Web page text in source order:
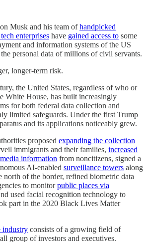
Musk and his team ofhandpicked
enterprises have gained access to some
and information systems of the US
personal data of millions of civil servants.
longer-term risk.
the United States, regardless of who or
White House, has built increasingly
for both federal data collection and
limited safeguards. Under the first Trump
and its applications noticeably grew.
proposed expanding the collection
immigrants and their families, increased
information from noncitizens, signed a
AI-enabled surveillance towers along
north of the border, refined biometric data
to monitorpublic places via
used facial recognition technology to
part in the 2020 Black Lives Matter
industry consists of a growing field of
group of investors and executives.